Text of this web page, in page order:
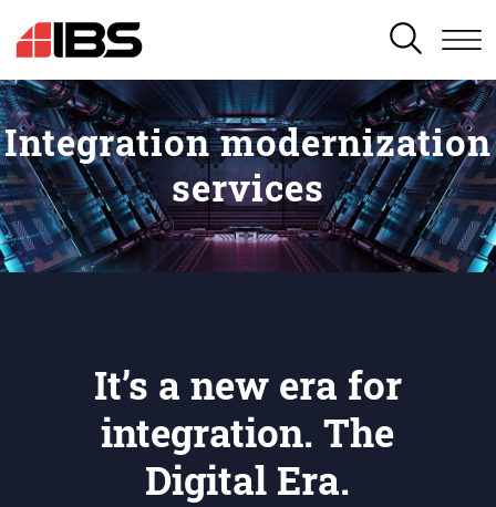
SEARCH
Integration modernization
services
It’s a new era for
integration. The
Digital Era.